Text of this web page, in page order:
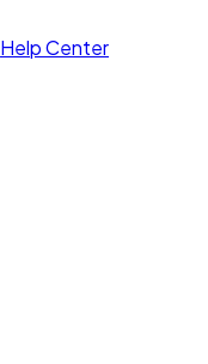
Help Center